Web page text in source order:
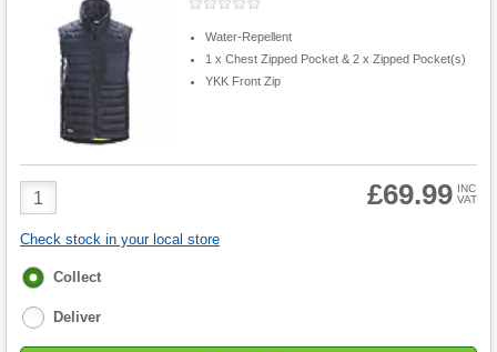
Water-Repellent
1 x Chest Zipped Pocket & 2 x Zipped Pocket(s)
YKK Front Zip
Product
Quantity
£69.99 INC
VAT
Check stock in your local store
Fulfilment
Collect
Deliver